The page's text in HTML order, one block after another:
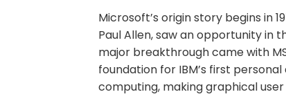
Microsoft’s origin story begins in
Paul Allen, saw an opportunity in
major breakthrough came with
foundation for IBM’s first
computing, making graphical